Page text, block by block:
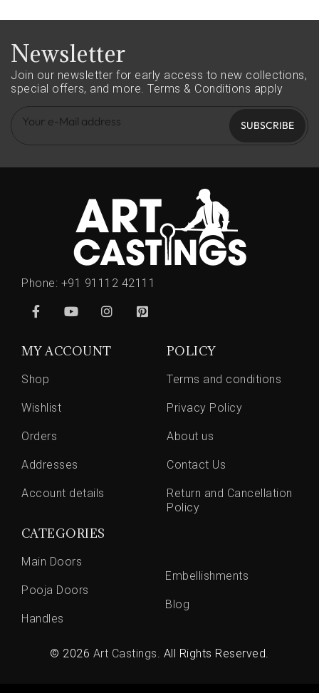
Newsletter
Join our newsletter for early access to new collections,
special offers, and more. Terms & Conditions apply
SUBSCRIBE
Phone: +91 91112 42111
MY ACCOUNT
Shop
Wishlist
Orders
Addresses
Account details
POLICY
Terms and conditions
Privacy Policy
About us
Contact Us
Return and Cancellation
Policy
CATEGORIES
Main Doors
Pooja Doors
Handles
Embellishments
Blog
© 2026 Art Castings . All Rights Reserved.